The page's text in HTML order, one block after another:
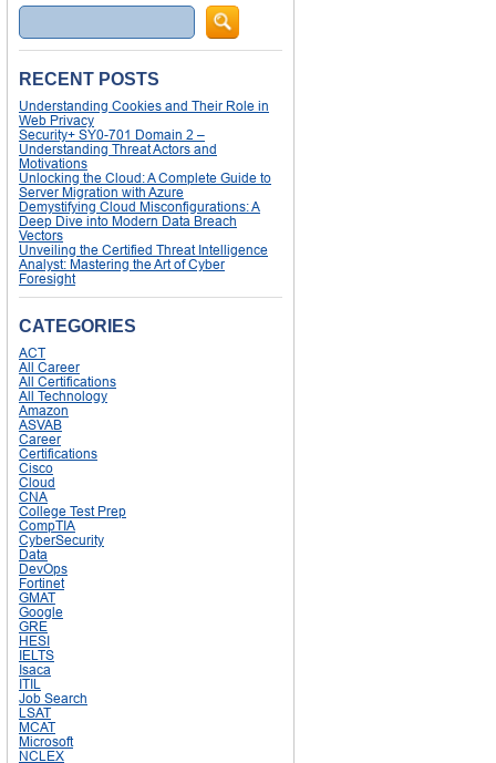
Search
RECENT POSTS
Understanding Cookies and Their Role in
Web Privacy
Security+ SY0-701 Domain 2 –
Understanding Threat Actors and
Motivations
Unlocking the Cloud: A Complete Guide to
Server Migration with Azure
Demystifying Cloud Misconfigurations: A
Deep Dive into Modern Data Breach
Vectors
Unveiling the Certified Threat Intelligence
Analyst: Mastering the Art of Cyber
Foresight
CATEGORIES
ACT
All Career
All Certifications
All Technology
Amazon
ASVAB
Career
Certifications
Cisco
Cloud
CNA
College Test Prep
CompTIA
CyberSecurity
Data
DevOps
Fortinet
GMAT
Google
GRE
HESI
IELTS
Isaca
ITIL
Job Search
LSAT
MCAT
Microsoft
NCLEX